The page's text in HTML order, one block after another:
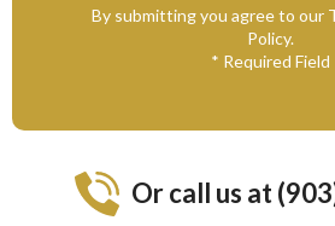
By submitting you agree to our
Policy.
* Required Field
Or call us at